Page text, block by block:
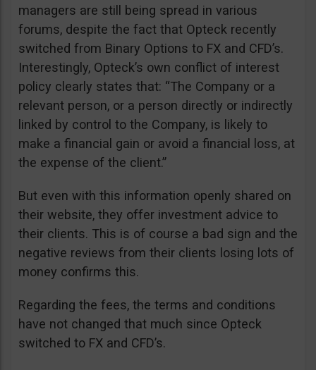
managers are still being spread in various
forums, despite the fact that Opteck recently
switched from Binary Options to FX and CFD’s.
Interestingly, Opteck’s own conflict of interest
policy clearly states that: “The Company or a
relevant person, or a person directly or indirectly
linked by control to the Company, is likely to
make a financial gain or avoid a financial loss, at
the expense of the client.”
But even with this information openly shared on
their website, they offer investment advice to
their clients. This is of course a bad sign and the
negative reviews from their clients losing lots of
money confirms this.
Regarding the fees, the terms and conditions
have not changed that much since Opteck
switched to FX and CFD’s.